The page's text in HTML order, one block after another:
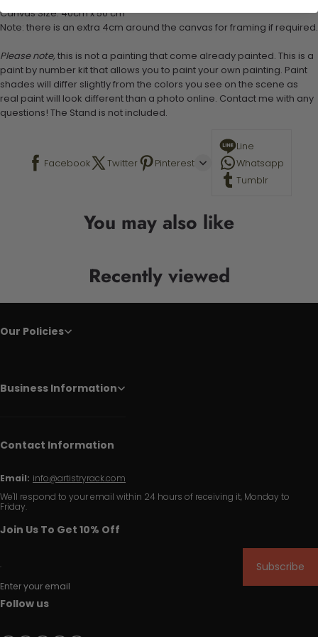
Canvas Size: 40cm x 50 cm
Note: there is an extra 4cm around the canvas for framing if required.
Please note, this is not a painting that come already painted. This is a
paint by number kit that allows you to paint your own painting. Paint
shades will differ slightly from the colors you see on the scene as
real paint will look different than a photo online. Contact me with any
questions! The Stand is not included.
Facebook Twitter Pinterest
Line
Whatsapp
Tumblr
You may also like
Recently viewed
Our Policies
Business Information
Contact Information
Email: info@artistryrack.com
We'll respond to your email within 24 hours of receiving it, Monday to
Friday.
Join Us To Get 10% Off
Enter your email
Subscribe
Follow us